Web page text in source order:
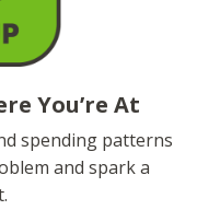
You’re At
spending patterns
and spark a